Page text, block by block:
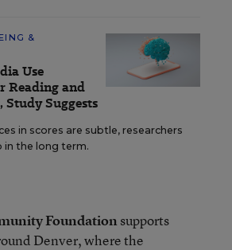
&
Use
Reading and
Study Suggests
in scores are subtle, researchers
in the long term.
Foundationsupports
Denver, where the